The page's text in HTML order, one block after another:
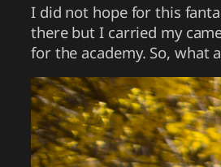
I did not hope for this
there but I carried my
for the academy. So, what